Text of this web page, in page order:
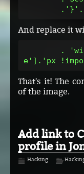
And replace it
e'].'px
That's it! The
of the image.
Add link to
profile in
Hacking